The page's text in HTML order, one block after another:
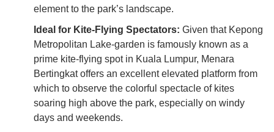
element to the park’s landscape.
Ideal for Kite-Flying Spectators: Given that Kepong
Metropolitan Lake-garden is famously known as a
prime kite-flying spot in Kuala Lumpur, Menara
Bertingkat offers an excellent elevated platform from
which to observe the colorful spectacle of kites
soaring high above the park, especially on windy
days and weekends.